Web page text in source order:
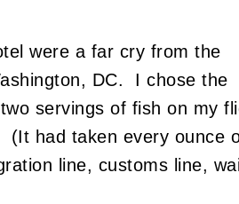
were a far cry from the
DC. I chose the
servings of fish on my
(It had taken every ounce
line, customs line,